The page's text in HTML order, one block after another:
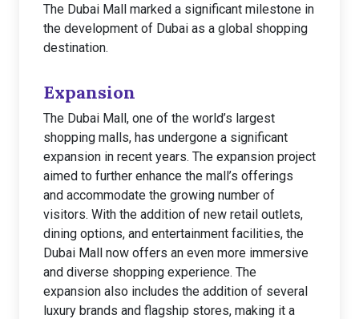
The Dubai Mall marked a significant milestone in
the development of Dubai as a global shopping
destination.
Expansion
The Dubai Mall, one of the world’s largest
shopping malls, has undergone a significant
expansion in recent years. The expansion project
aimed to further enhance the mall’s offerings
and accommodate the growing number of
visitors. With the addition of new retail outlets,
dining options, and entertainment facilities, the
Dubai Mall now offers an even more immersive
and diverse shopping experience. The
expansion also includes the addition of several
luxury brands and flagship stores, making it a